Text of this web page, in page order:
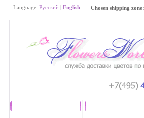
Chosen shipping zone:
Language: Русский | English